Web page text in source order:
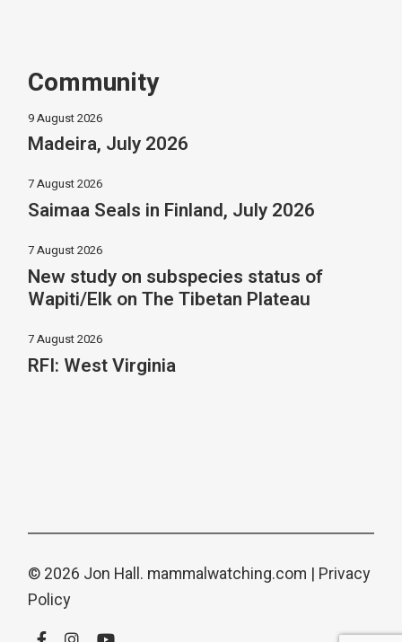
Community
9 August 2026
Madeira, July 2026
7 August 2026
Saimaa Seals in Finland, July 2026
7 August 2026
New study on subspecies status of
Wapiti/Elk on The Tibetan Plateau
7 August 2026
RFI: West Virginia
© 2026 Jon Hall. mammalwatching.com | Privacy
Policy